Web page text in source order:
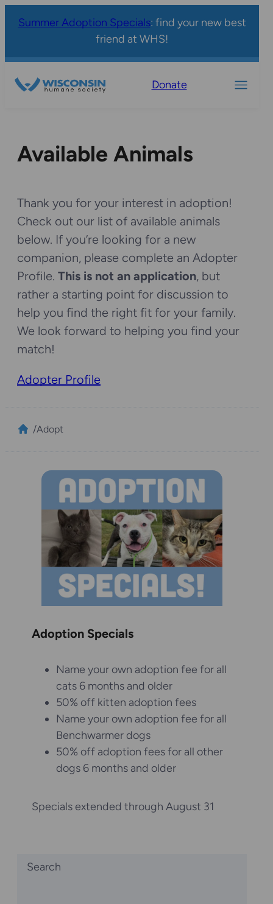
Summer Adoption Specials: find your new best
friend at WHS!
Donate
Available Animals
Thank you for your interest in adoption!
Check out our list of available animals
below. If you’re looking for a new
companion, please complete an Adopter
Profile. This is not an application, but
rather a starting point for discussion to
help you find the right fit for your family.
We look forward to helping you find your
match!
Adopter Profile
/Adopt
Adoption Specials
Name your own adoption fee for all
cats 6 months and older
50% off kitten adoption fees
Name your own adoption fee for all
Benchwarmer dogs
50% off adoption fees for all other
dogs 6 months and older
Specials extended through August 31
Search